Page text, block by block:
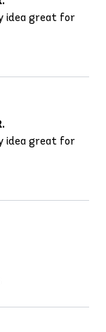
idea great for
idea great for